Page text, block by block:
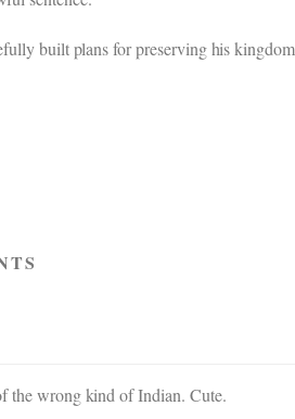
built plans for preserving his
the wrong kind of Indian. Cute.